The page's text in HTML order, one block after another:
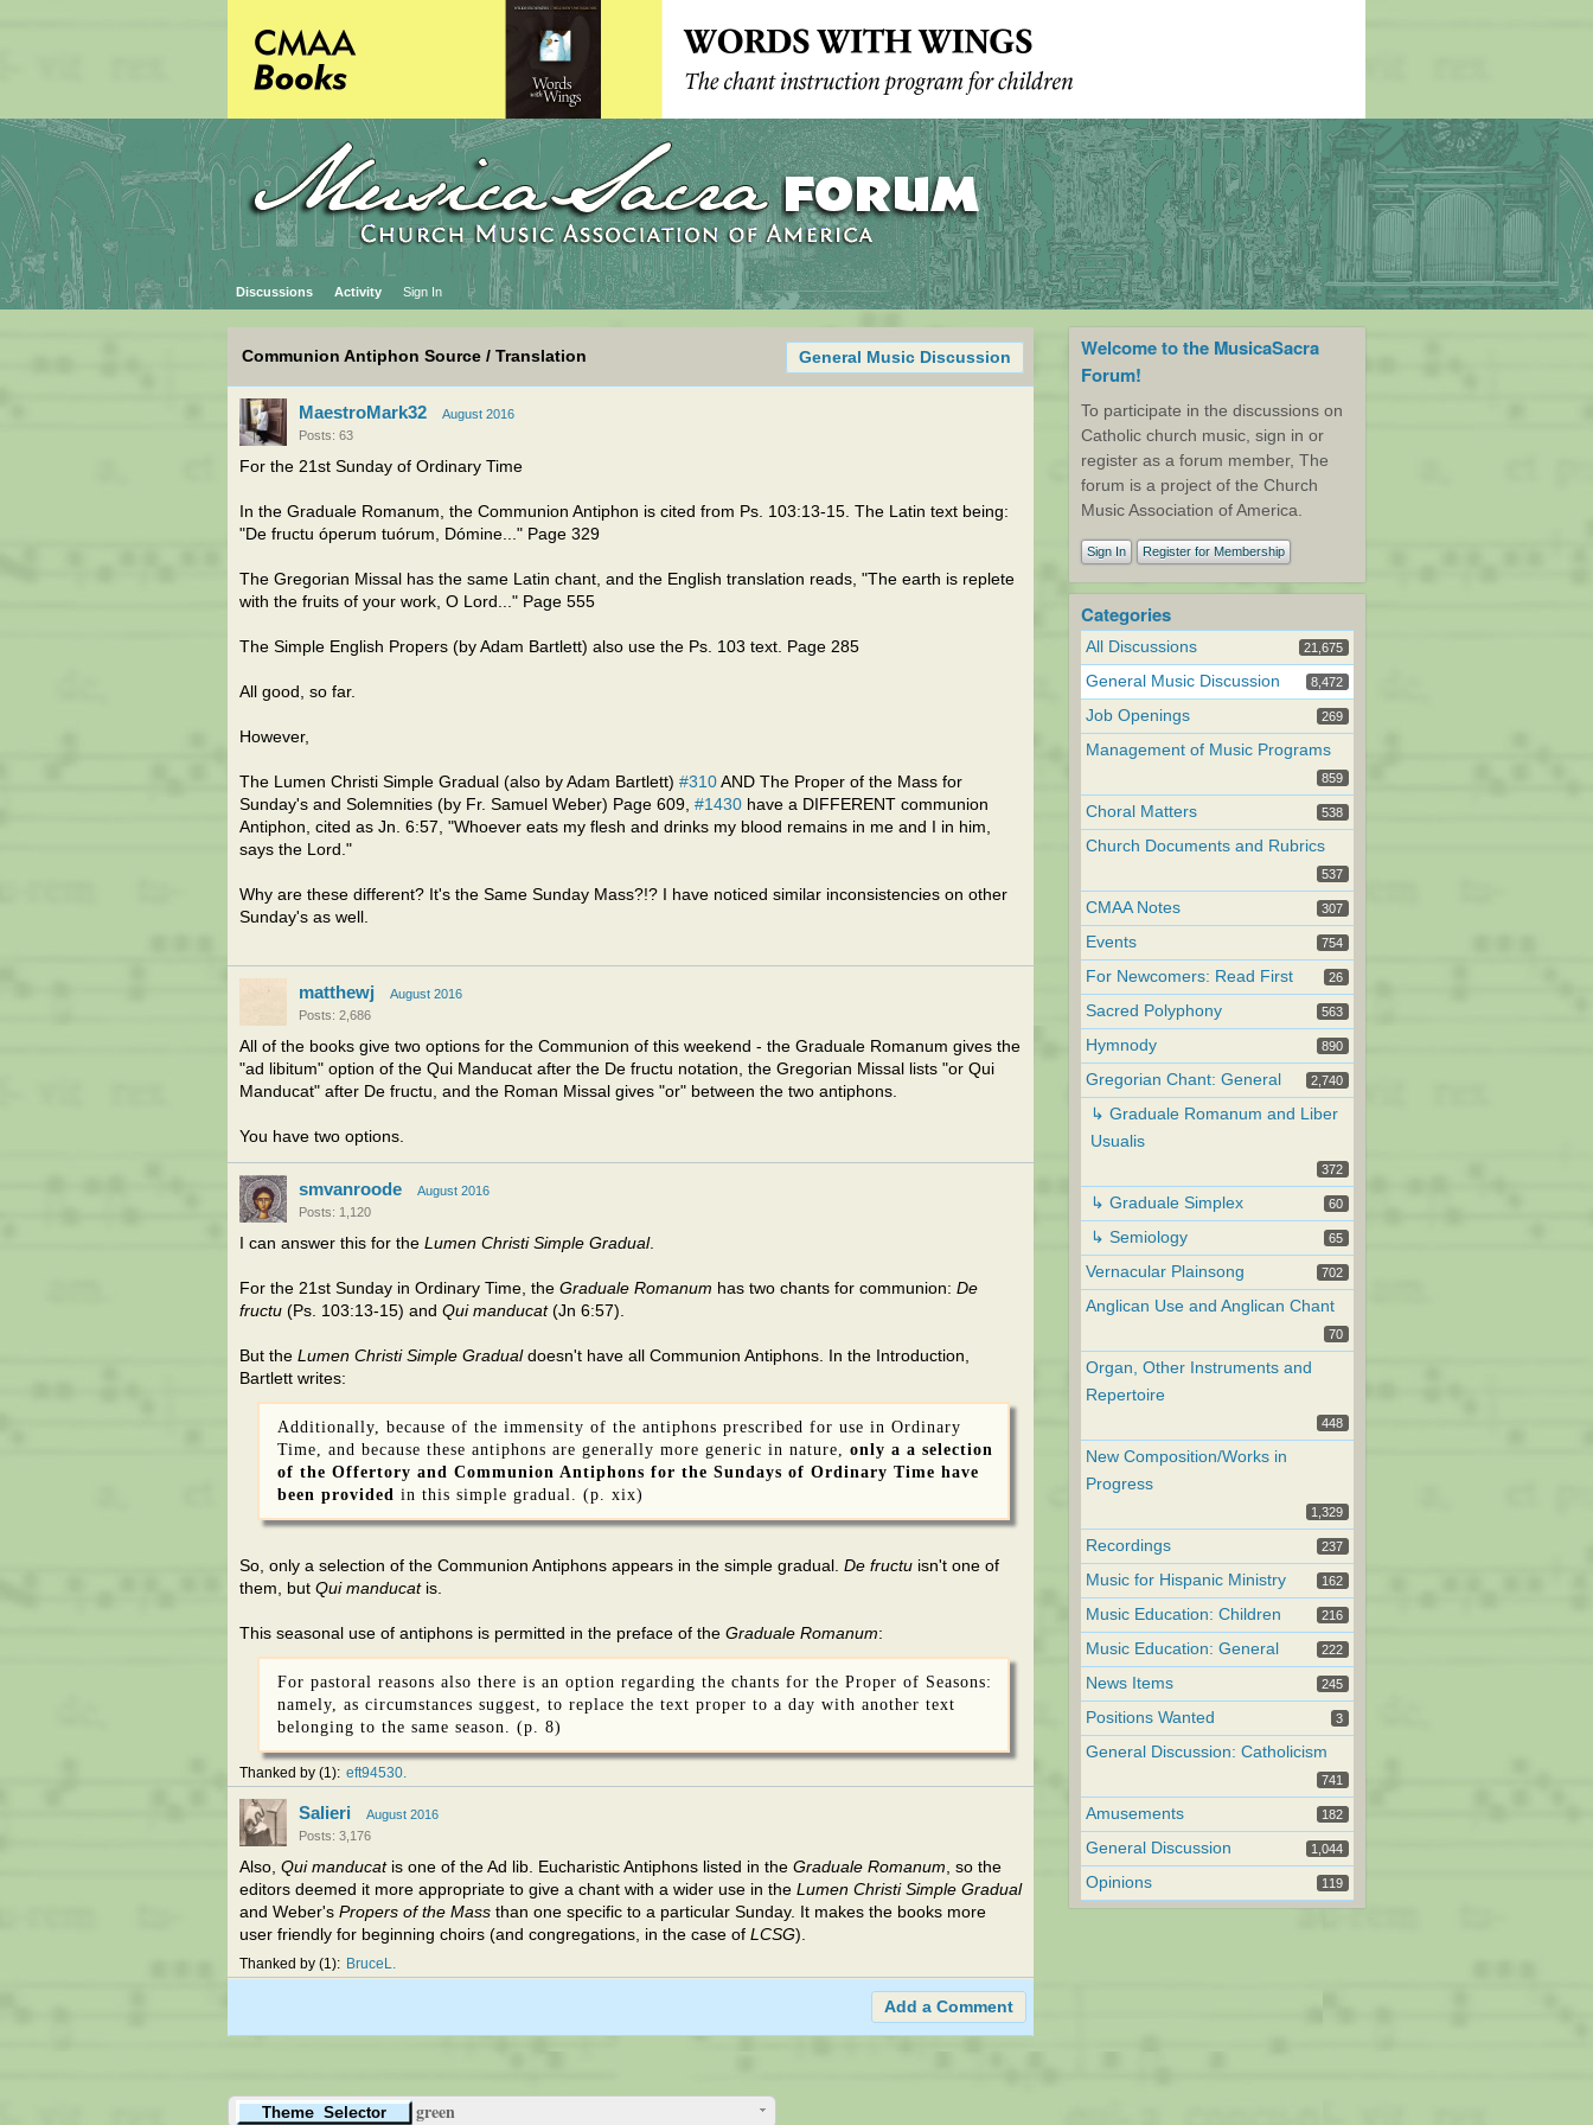
Discussions Activity Sign In
General Music Discussion
Communion Antiphon Source / Translation
MaestroMark32
August 2016
Posts: 63
For the 21st Sunday of Ordinary Time
In the Graduale Romanum, the Communion Antiphon is cited from Ps. 103:13-15. The Latin text being:
"De fructu óperum tuórum, Dómine..." Page 329
The Gregorian Missal has the same Latin chant, and the English translation reads, "The earth is replete
with the fruits of your work, O Lord..." Page 555
The Simple English Propers (by Adam Bartlett) also use the Ps. 103 text. Page 285
All good, so far.
However,
The Lumen Christi Simple Gradual (also by Adam Bartlett) #310 AND The Proper of the Mass for
Sunday's and Solemnities (by Fr. Samuel Weber) Page 609, #1430 have a DIFFERENT communion
Antiphon, cited as Jn. 6:57, "Whoever eats my flesh and drinks my blood remains in me and I in him,
says the Lord."
Why are these different? It's the Same Sunday Mass?!? I have noticed similar inconsistencies on other
Sunday's as well.
matthewj
August 2016
Posts: 2,686
All of the books give two options for the Communion of this weekend - the Graduale Romanum gives the
"ad libitum" option of the Qui Manducat after the De fructu notation, the Gregorian Missal lists "or Qui
Manducat" after De fructu, and the Roman Missal gives "or" between the two antiphons.
You have two options.
smvanroode
August 2016
Posts: 1,120
I can answer this for the Lumen Christi Simple Gradual.
For the 21st Sunday in Ordinary Time, the Graduale Romanum has two chants for communion: De
fructu (Ps. 103:13-15) and Qui manducat(Jn 6:57).
But the Lumen Christi Simple Gradualdoesn't have all Communion Antiphons. In the Introduction,
Bartlett writes:
Additionally, because of the immensity of the antiphons prescribed for use in Ordinary
Time, and because these antiphons are generally more generic in nature, only a a selection
of the Offertory and Communion Antiphons for the Sundays of Ordinary Time have
been provided in this simple gradual. (p. xix)
So, only a selection of the Communion Antiphons appears in the simple gradual. De fructu isn't one of
them, but Qui manducatis.
This seasonal use of antiphons is permitted in the preface of the Graduale Romanum:
For pastoral reasons also there is an option regarding the chants for the Proper of Seasons:
namely, as circumstances suggest, to replace the text proper to a day with another text
belonging to the same season. (p. 8)
Thanked by 1 eft94530
Salieri
August 2016
Posts: 3,176
Also, Qui manducatis one of the Ad lib. Eucharistic Antiphons listed in the Graduale Romanum, so the
editors deemed it more appropriate to give a chant with a wider use in the Lumen Christi Simple Gradual
and Weber's Propers of the Mass than one specific to a particular Sunday. It makes the books more
user friendly for beginning choirs (and congregations, in the case of LCSG).
Thanked by 1 BruceL
Add a Comment
Welcome to the MusicaSacra
Forum!
To participate in the discussions on
Catholic church music, sign in or
register as a forum member, The
forum is a project of the Church
Music Association of America.
Sign In Register for Membership
Categories
All Discussions 21,675
General Music Discussion 8,472
Job Openings 269
Management of Music Programs
859
Choral Matters 538
Church Documents and Rubrics
537
CMAA Notes 307
Events 754
For Newcomers: Read First 26
Sacred Polyphony 563
Hymnody 890
Gregorian Chant: General 2,740
↳ Graduale Romanum and Liber
Usualis
372
↳ Graduale Simplex 60
↳ Semiology 65
Vernacular Plainsong 702
Anglican Use and Anglican Chant
70
Organ, Other Instruments and
Repertoire
448
New Composition/Works in
Progress
1,329
Recordings 237
Music for Hispanic Ministry 162
Music Education: Children 216
Music Education: General 222
News Items 245
Positions Wanted 3
General Discussion: Catholicism
741
Amusements 182
General Discussion 1,044
Opinions 119
green